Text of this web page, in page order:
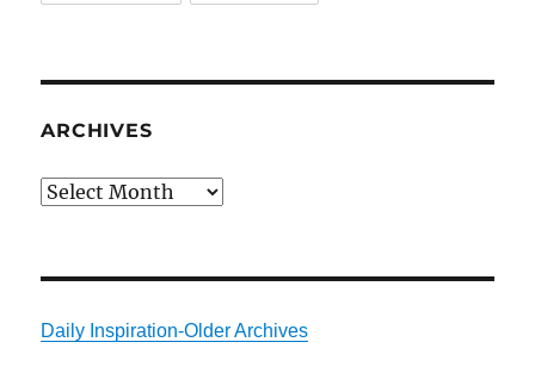
ARCHIVES
Archives
Daily Inspiration-Older Archives